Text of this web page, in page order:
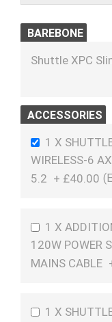
BAREBONE
Shuttle XPC
ACCESSORIES
1 X
WIRELESS-6
5.2 + £40.00
1 X
120W POWER
MAINS CABLE
1 X